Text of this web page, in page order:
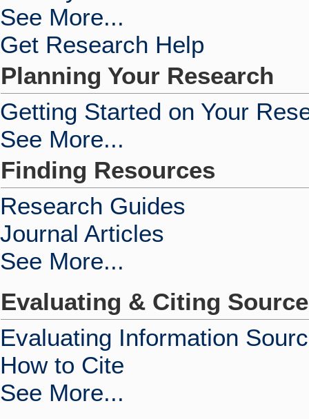
See More...
Get Research Help
Planning Your Research
Getting Started on Your
See More...
Finding Resources
Research Guides
Journal Articles
See More...
Evaluating & Citing
Evaluating Information
How to Cite
See More...